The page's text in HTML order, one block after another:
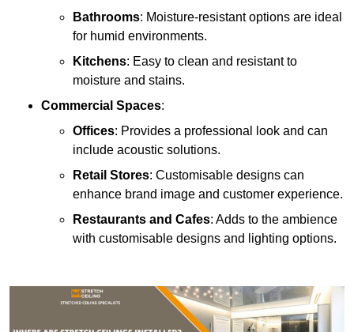
Bathrooms: Moisture-resistant options are ideal
for humid environments.
Kitchens: Easy to clean and resistant to
moisture and stains.
Commercial Spaces:
Offices: Provides a professional look and can
include acoustic solutions.
Retail Stores: Customisable designs can
enhance brand image and customer experience.
Restaurants and Cafes: Adds to the ambience
with customisable designs and lighting options.